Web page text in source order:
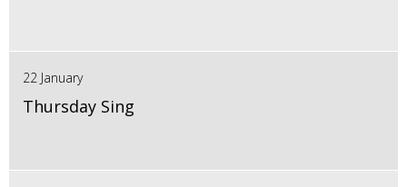
22 January
Thursday Sing